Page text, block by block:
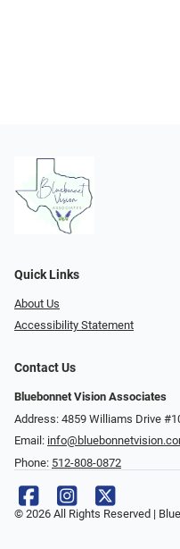
Quick Links
About Us
Accessibility Statement
Contact Us
Bluebonnet Vision Associates
Address: 4859 Williams Drive
Email:
Phone: 512-808-0872
© 2026 All Rights Reserved |